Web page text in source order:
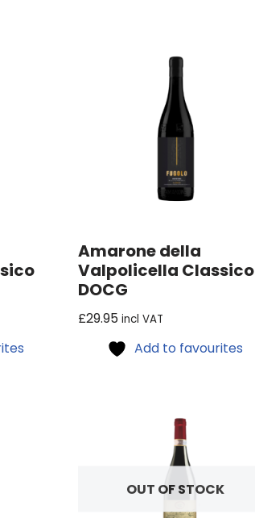
Amarone della
Valpolicella Classico
DOCG
£29.95 incl VAT
Add to favourites
OUT OF STOCK